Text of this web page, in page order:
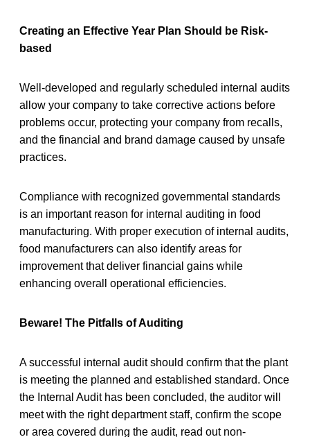
Creating an Effective Year Plan Should be Risk-
based
Well-developed and regularly scheduled internal audits
allow your company to take corrective actions before
problems occur, protecting your company from recalls,
and the financial and brand damage caused by unsafe
practices.
Compliance with recognized governmental standards
is an important reason for internal auditing in food
manufacturing. With proper execution of internal audits,
food manufacturers can also identify areas for
improvement that deliver financial gains while
enhancing overall operational efficiencies.
Beware! The Pitfalls of Auditing
A successful internal audit should confirm that the plant
is meeting the planned and established standard. Once
the Internal Audit has been concluded, the auditor will
meet with the right department staff, confirm the scope
or area covered during the audit, read out non-